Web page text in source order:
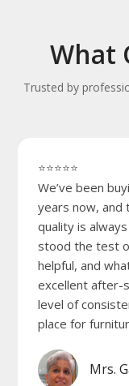
What
Trusted by
⭐⭐⭐⭐⭐
We’ve been
years now, and
quality is
stood the test
helpful, and
excellent after-
level of
place for
Mrs.